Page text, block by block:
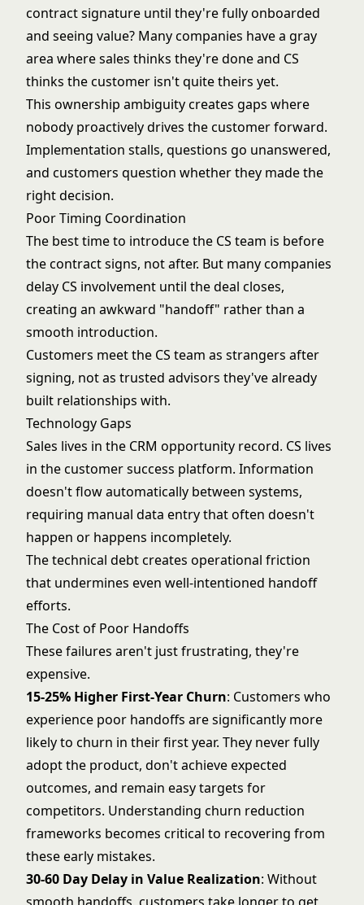
contract signature until they're fully onboarded
and seeing value? Many companies have a gray
area where sales thinks they're done and CS
thinks the customer isn't quite theirs yet.
This ownership ambiguity creates gaps where
nobody proactively drives the customer forward.
Implementation stalls, questions go unanswered,
and customers question whether they made the
right decision.
Poor Timing Coordination
The best time to introduce the CS team is before
the contract signs, not after. But many companies
delay CS involvement until the deal closes,
creating an awkward "handoff" rather than a
smooth introduction.
Customers meet the CS team as strangers after
signing, not as trusted advisors they've already
built relationships with.
Technology Gaps
Sales lives in the CRM opportunity record. CS lives
in the customer success platform. Information
doesn't flow automatically between systems,
requiring manual data entry that often doesn't
happen or happens incompletely.
The technical debt creates operational friction
that undermines even well-intentioned handoff
efforts.
The Cost of Poor Handoffs
These failures aren't just frustrating, they're
expensive.
15-25% Higher First-Year Churn: Customers who
experience poor handoffs are significantly more
likely to churn in their first year. They never fully
adopt the product, don't achieve expected
outcomes, and remain easy targets for
competitors. Understanding churn reduction
frameworks becomes critical to recovering from
these early mistakes.
30-60 Day Delay in Value Realization: Without